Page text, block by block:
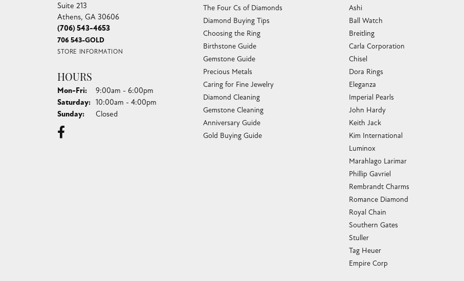
Suite 213
Athens, GA 30606
(706) 543-4653
706 543-GOLD
STORE INFORMATION
HOURS
Mon-Fri:Monday - Friday:
9:00am - 6:00pm
Saturday: 10:00am - 4:00pm
Sunday: Closed
The Four Cs of Diamonds
Diamond Buying Tips
Choosing the Ring
Birthstone Guide
Gemstone Guide
Precious Metals
Caring for Fine Jewelry
Diamond Cleaning
Gemstone Cleaning
Anniversary Guide
Gold Buying Guide
Ashi
Ball Watch
Breitling
Carla Corporation
Chisel
Dora Rings
Eleganza
Imperial Pearls
John Hardy
Keith Jack
Kim International
Luminox
Marahlago Larimar
Phillip Gavriel
Rembrandt Charms
Romance Diamond
Royal Chain
Southern Gates
Stuller
Tag Heuer
Empire Corp